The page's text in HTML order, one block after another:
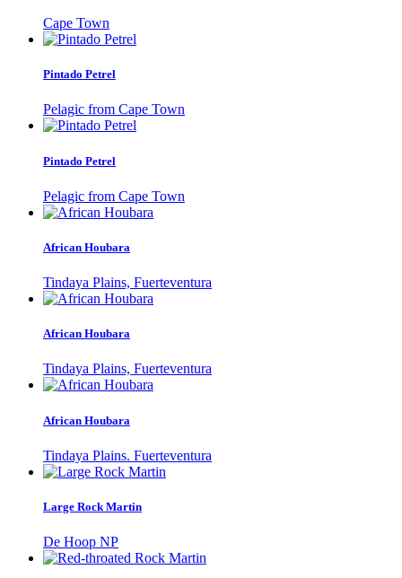
Cape Town
Pintado Petrel
Pelagic from Cape Town
Pintado Petrel
Pelagic from Cape Town
African Houbara
Tindaya Plains, Fuerteventura
African Houbara
Tindaya Plains, Fuerteventura
African Houbara
Tindaya Plains. Fuerteventura
Large Rock Martin
De Hoop NP